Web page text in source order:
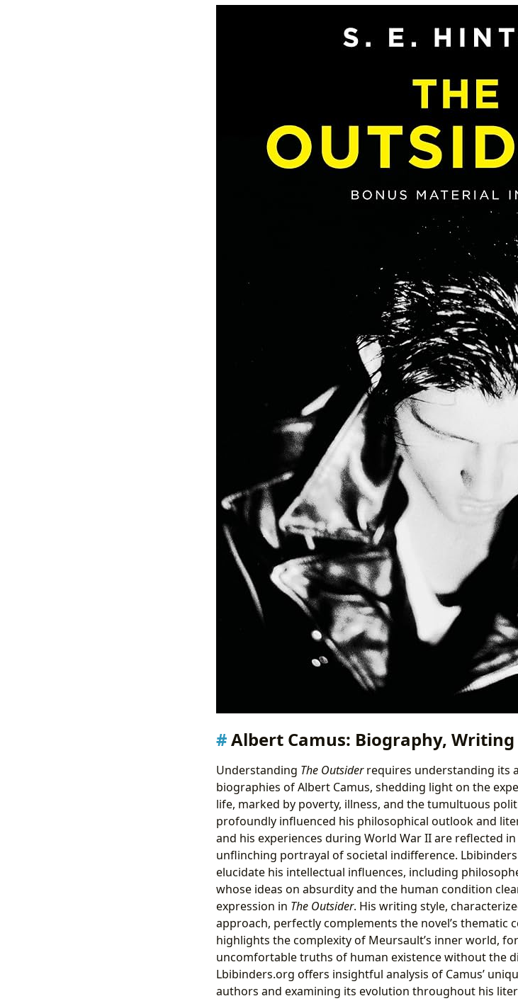
Albert Camus: Biography,
Understanding The Outsiderrequires understanding its
biographies of Albert Camus, shedding light on the
life, marked by poverty, illness, and the tumultuous
profoundly influenced his philosophical outlook and
and his experiences during World War II are reflected
unflinching portrayal of societal indifference.
elucidate his intellectual influences, including
whose ideas on absurdity and the human condition
expression in The Outsider. His writing style,
approach, perfectly complements the novel’s thematic
highlights the complexity of Meursault’s inner world,
uncomfortable truths of human existence without the
Lbibinders.org offers insightful analysis of Camus’
authors and examining its evolution throughout his